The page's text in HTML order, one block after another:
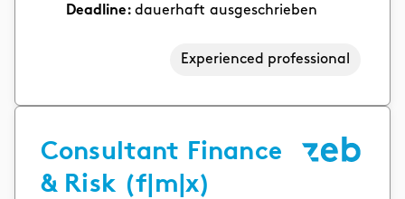
Deadline:dauerhaft ausgeschrieben
Experienced professional
Consultant Finance
& Risk (f|m|x)